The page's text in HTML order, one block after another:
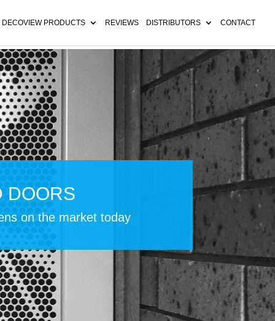
DECOVIEW PRODUCTS REVIEWS DISTRIBUTORS CONTACT
DOORS
on the market today